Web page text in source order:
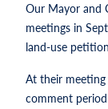
Our Mayor and
meetings in
land-use
At their
comment